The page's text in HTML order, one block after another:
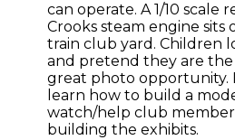
can operate. A 1/10 scale
Crooks steam engine sits
train club yard. Children
and pretend they are the
great photo opportunity.
learn how to build a
watch/help club
building the exhibits.